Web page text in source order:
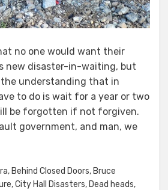
no one would want their
new disaster-in-waiting, but
the understanding that in
to do is wait for a year or two
be forgotten if not forgiven.
government, and man, we
, Behind Closed Doors, Bruce
,City Hall Disasters, Dead heads,